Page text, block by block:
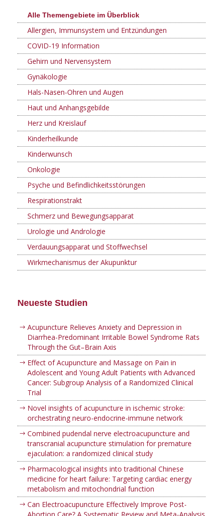
Alle Themengebiete im Überblick
Allergien, Immunsystem und Entzündungen
COVID-19 Information
Gehirn und Nervensystem
Gynäkologie
Hals-Nasen-Ohren und Augen
Haut und Anhangsgebilde
Herz und Kreislauf
Kinderheilkunde
Kinderwunsch
Onkologie
Psyche und Befindlichkeitsstörungen
Respirationstrakt
Schmerz und Bewegungsapparat
Urologie und Andrologie
Verdauungsapparat und Stoffwechsel
Wirkmechanismus der Akupunktur
Neueste Studien
Acupuncture Relieves Anxiety and Depression in
Diarrhea-Predominant Irritable Bowel Syndrome Rats
Through the Gut–Brain Axis
Effect of Acupuncture and Massage on Pain in
Adolescent and Young Adult Patients with Advanced
Cancer: Subgroup Analysis of a Randomized Clinical
Trial
Novel insights of acupuncture in ischemic stroke:
orchestrating neuro-endocrine-immune network
Combined pudendal nerve electroacupuncture and
transcranial acupuncture stimulation for premature
ejaculation: a randomized clinical study
Pharmacological insights into traditional Chinese
medicine for heart failure: Targeting cardiac energy
metabolism and mitochondrial function
Can Electroacupuncture Effectively Improve Post-
Abortion Care? A Systematic Review and Meta-Analysis